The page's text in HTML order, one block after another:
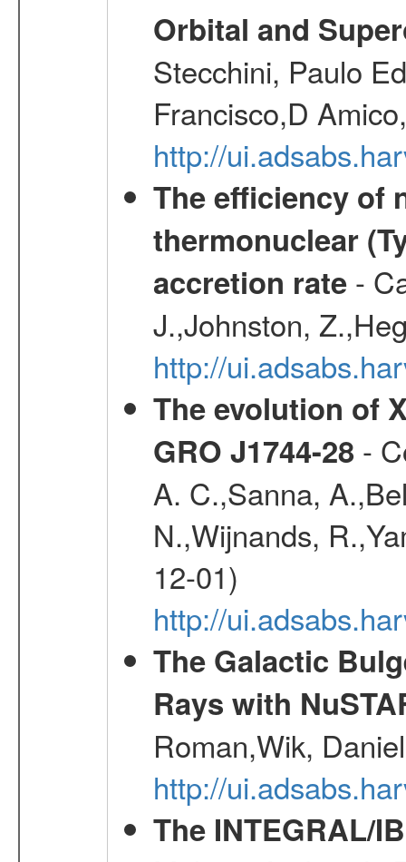
Orbital and
Stecchini, Paulo
Francisco,D
http://
The efficiency of
thermonuclear
accretion rate-
J.,Johnston,
http://
The evolution of
GRO J1744-28-
A. C.,Sanna,
N.,Wijnands,
12-01)
http://
The Galactic
Rays with
Roman,Wik,
http://
The INTEGRAL/